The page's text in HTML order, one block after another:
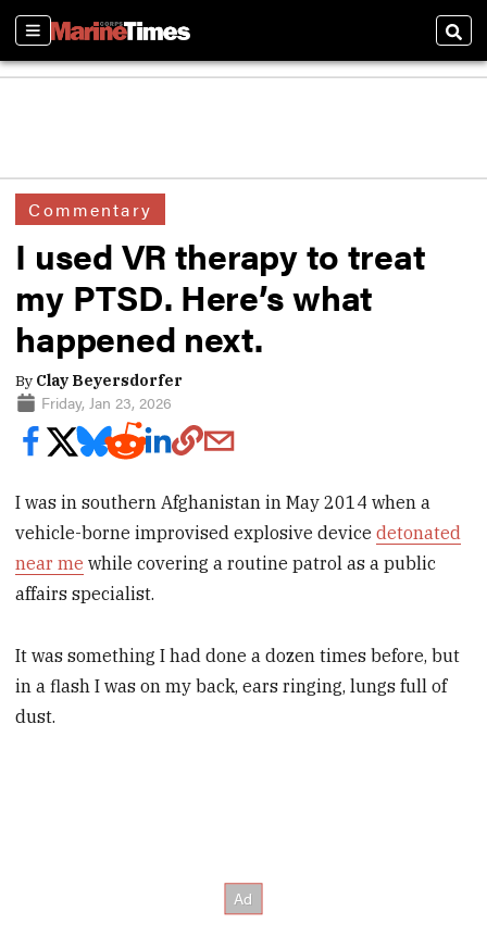
Sections
Commentary
I used VR therapy to treat
my PTSD. Here’s what
happened next.
By Clay Beyersdorfer
Friday, Jan 23, 2026
I was in southern Afghanistan in May 2014 when a
vehicle-borne improvised explosive devicedetonated
near me while covering a routine patrol as a public
affairs specialist.
It was something I had done a dozen times before, but
in a flash I was on my back, ears ringing, lungs full of
dust.